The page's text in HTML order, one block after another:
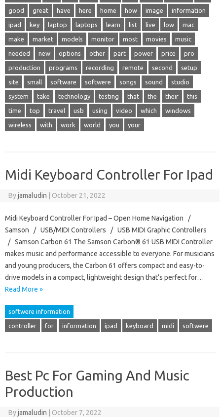
good great have here home how image information
ipad key laptop laptops learn list live low mac
make market models monitor most movies music
needed new options other part power price pro
production programs recording remote second setup
site small software softwere songs sound studio
system take technology testing that the their this
time top travel usb using video which windows
wireless with work world you your
Midi Keyboard Controller For Ipad
Byjamaludin October 21, 2022
Midi Keyboard Controller For Ipad – Open Home Navigation /
Samson / USB/MIDI Controllers / USB MIDI Graphic Controllers
/ Samson Carbon 61 The Samson Carbon® 61 USB MIDI Controller
makes music and performance accessible to everyone. For musicians
and young producers, the Carbon 61 offers compact and easy-to-
drive models in a compact, lightweight design that’s perfect for…
Read More »
softwere information
controller for information ipad keyboard midi softwere
Best Pc For Gaming And Music
Production
Byjamaludin October 7, 2022